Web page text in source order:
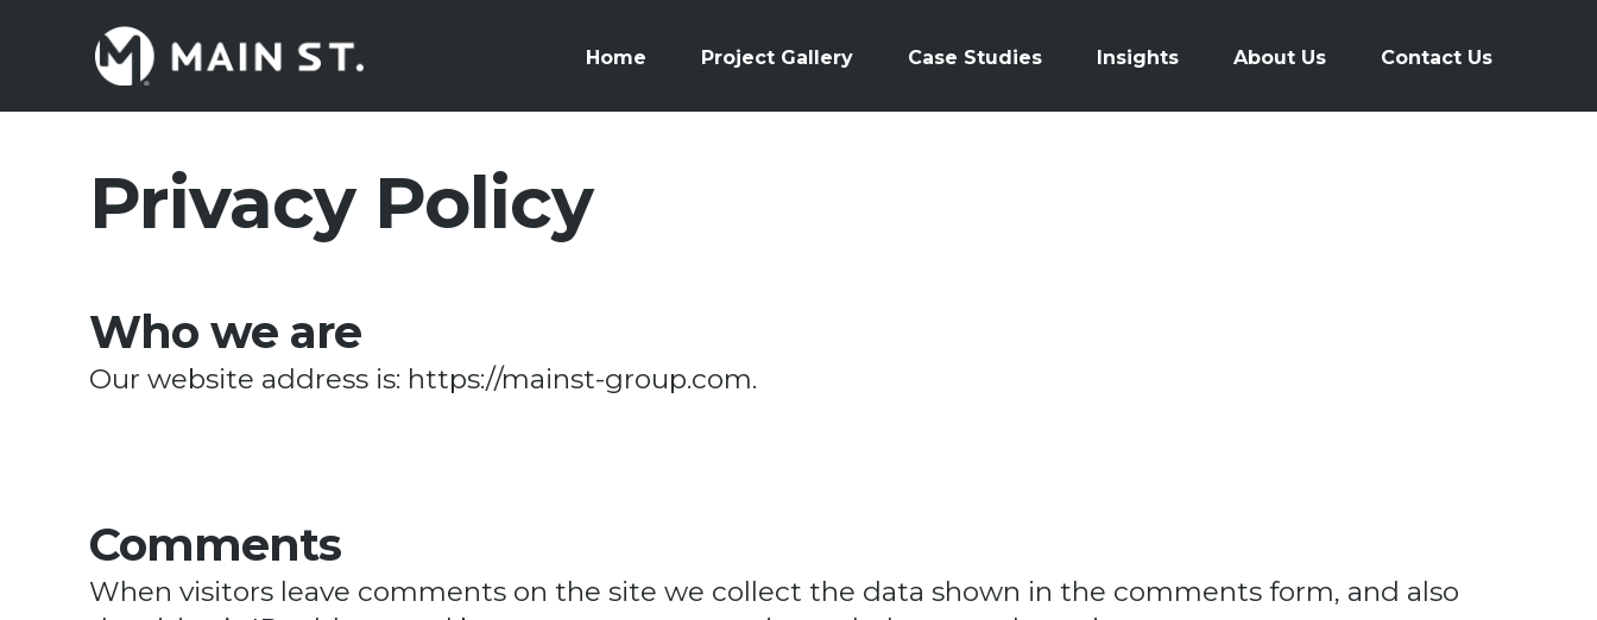
Home Project Gallery Case Studies Insights About Us Contact Us
Privacy Policy
Who we are
Our website address is: https://mainst-group.com.
Comments
When visitors leave comments on the site we collect the data shown in the comments form, and also